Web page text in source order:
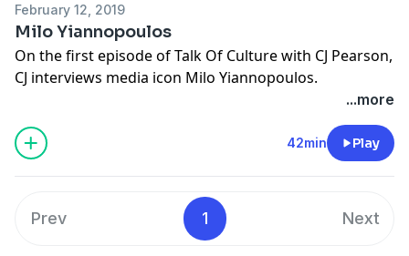
February 12, 2019
Milo Yiannopoulos
On the first episode of Talk Of Culture with CJ Pearson,
CJ interviews media icon Milo Yiannopoulos.
...more
42min Play
Prev 1 Next